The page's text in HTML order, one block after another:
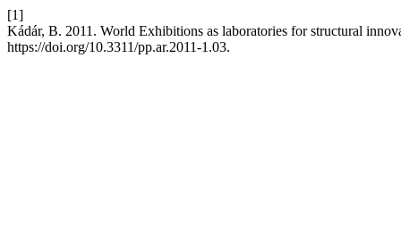
[1]
Kádár, B. 2011. World Exhibitions as laboratories for structural
https://doi.org/10.3311/pp.ar.2011-1.03.